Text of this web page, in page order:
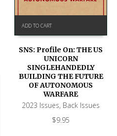
ADD TO CART
SNS: Profile On: THE US
UNICORN
SINGLEHANDEDLY
BUILDING THE FUTURE
OF AUTONOMOUS
WARFARE
2023 Issues, Back Issues
$9.95